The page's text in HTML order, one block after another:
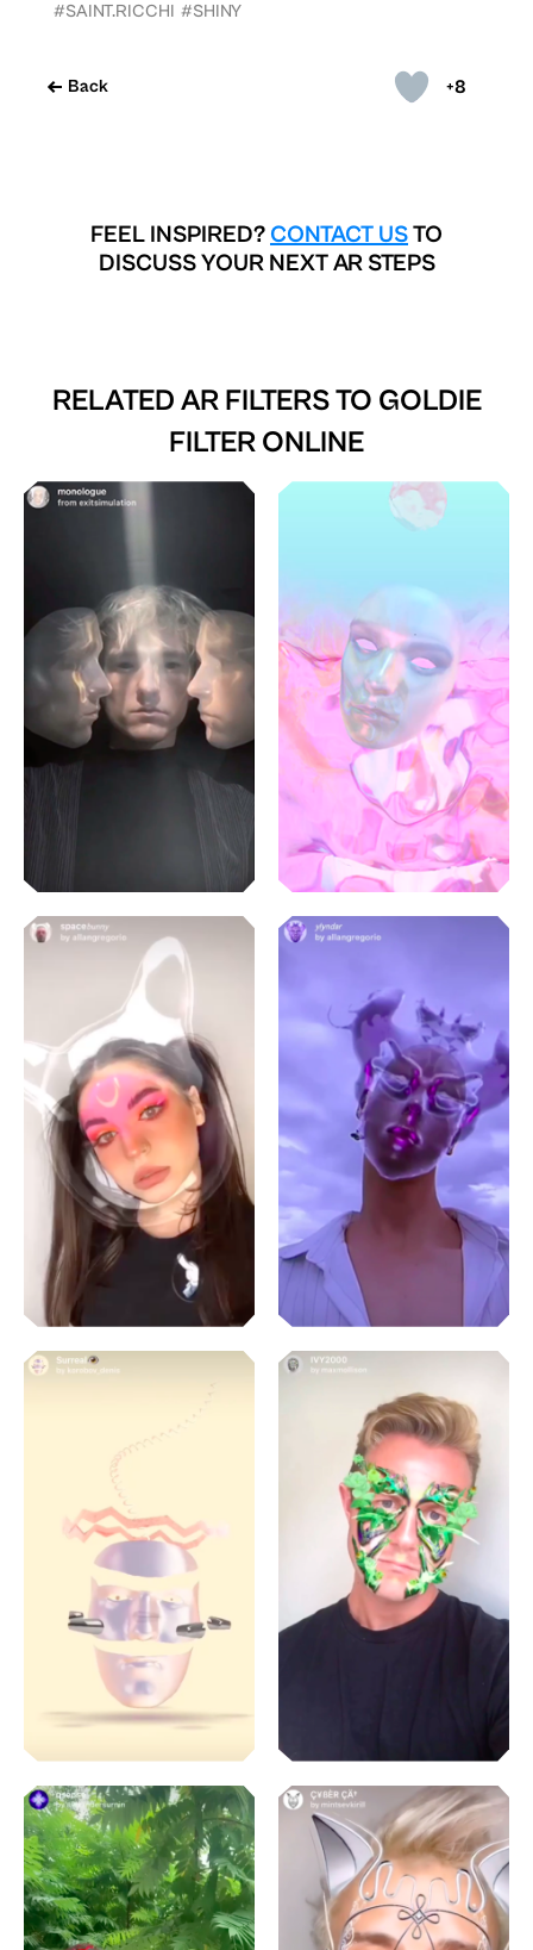
+8
Back
#SAINT.RICCHI #SHINY
FEEL INSPIRED? CONTACT USTO
DISCUSS YOUR NEXT AR STEPS
RELATED AR FILTERS TO GOLDIE
FILTER ONLINE